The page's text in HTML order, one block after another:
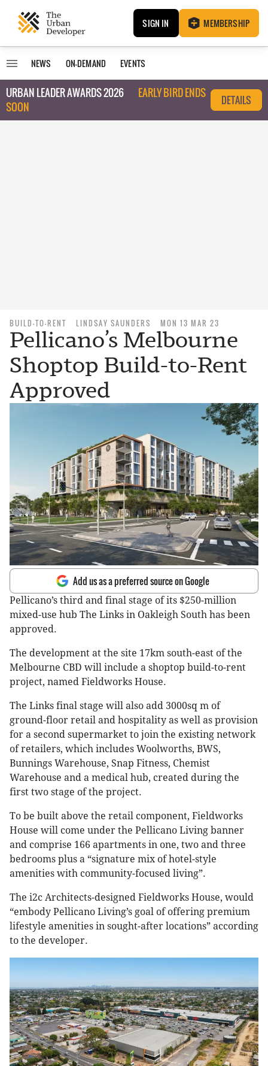
SIGN IN MEMBERSHIP
NEWS ON-DEMAND EVENTS
URBAN LEADER AWARDS 2026
EARLY BIRD ENDS
SOON
DETAILS
BUILD-TO-RENT LINDSAY SAUNDERS MON 13 MAR 23
Pellicano’s Melbourne
Shoptop Build-to-Rent
Approved
Add us as a preferred source on Google
Pellicano’s third and final stage of its $250-million
mixed-use hub The Links in Oakleigh South has been
approved.
The development at the site 17km south-east of the
Melbourne CBD will include a shoptop build-to-rent
project, named Fieldworks House.
The Links final stage will also add 3000sq m of
ground-floor retail and hospitality as well as provision
for a second supermarket to join the existing network
of retailers, which includes Woolworths, BWS,
Bunnings Warehouse, Snap Fitness, Chemist
Warehouse and a medical hub, created during the
first two stage of the project.
To be built above the retail component, Fieldworks
House will come under the Pellicano Living banner
and comprise 166 apartments in one, two and three
bedrooms plus a “signature mix of hotel-style
amenities with community-focused living”.
The i2c Architects-designed Fieldworks House, would
“embody Pellicano Living’s goal of offering premium
lifestyle amenities in sought-after locations” according
to the developer.